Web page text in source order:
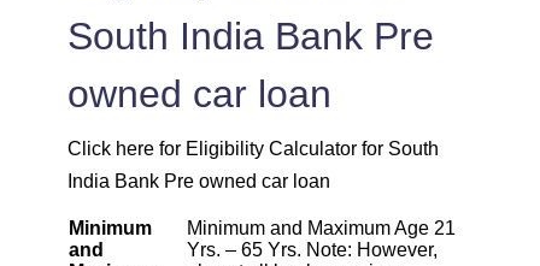
1967 85 10044
South India Bank Pre
owned car loan
Click here for Eligibility Calculator for South
India Bank Pre owned car loan
Minimum
and
Minimum and Maximum Age 21
Yrs. – 65 Yrs. Note: However,